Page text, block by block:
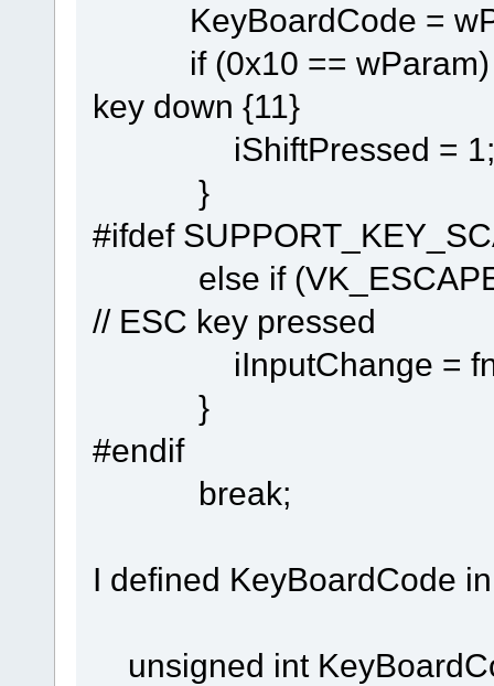
KeyBoardCode =
if (0x10 ==
key down {11}
iShiftPressed = 1;
}
#ifdef
else if
// ESC key pressed
iInputChange =
}
#endif
break;
I defined KeyBoardCode
unsigned int